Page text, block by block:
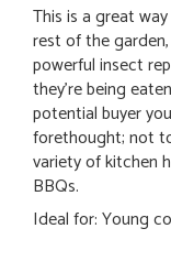
This is a great
rest of the
powerful insect
they’re being
potential buyer
forethought; not
variety of kitchen
BBQs.
Ideal for: Young